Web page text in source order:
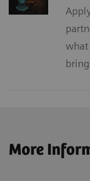
what
More